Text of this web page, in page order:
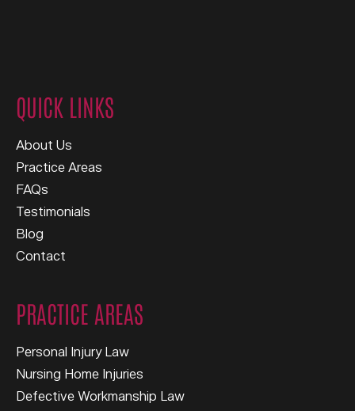
QUICK LINKS
About Us
Practice Areas
FAQs
Testimonials
Blog
Contact
PRACTICE AREAS
Personal Injury Law
Nursing Home Injuries
Defective Workmanship Law